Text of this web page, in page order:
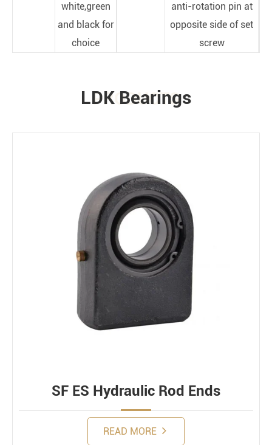
white,green
and black for
choice
anti-rotation pin at
opposite side of set
screw
PRODUCTS
LDK Bearings
SF ES Hydraulic Rod Ends
READ MORE